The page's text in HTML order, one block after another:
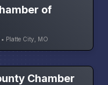
of
Platte City, MO
Chamber